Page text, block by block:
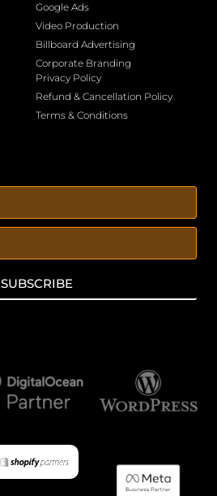
Google Ads
Video Production
Billboard Advertising
Corporate Branding
Privacy Policy
Refund & Cancellation Policy
Terms & Conditions
SUBSCRIBE